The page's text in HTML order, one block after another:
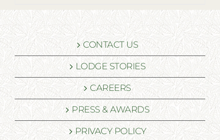
CONTACT US
LODGE STORIES
CAREERS
PRESS & AWARDS
PRIVACY POLICY